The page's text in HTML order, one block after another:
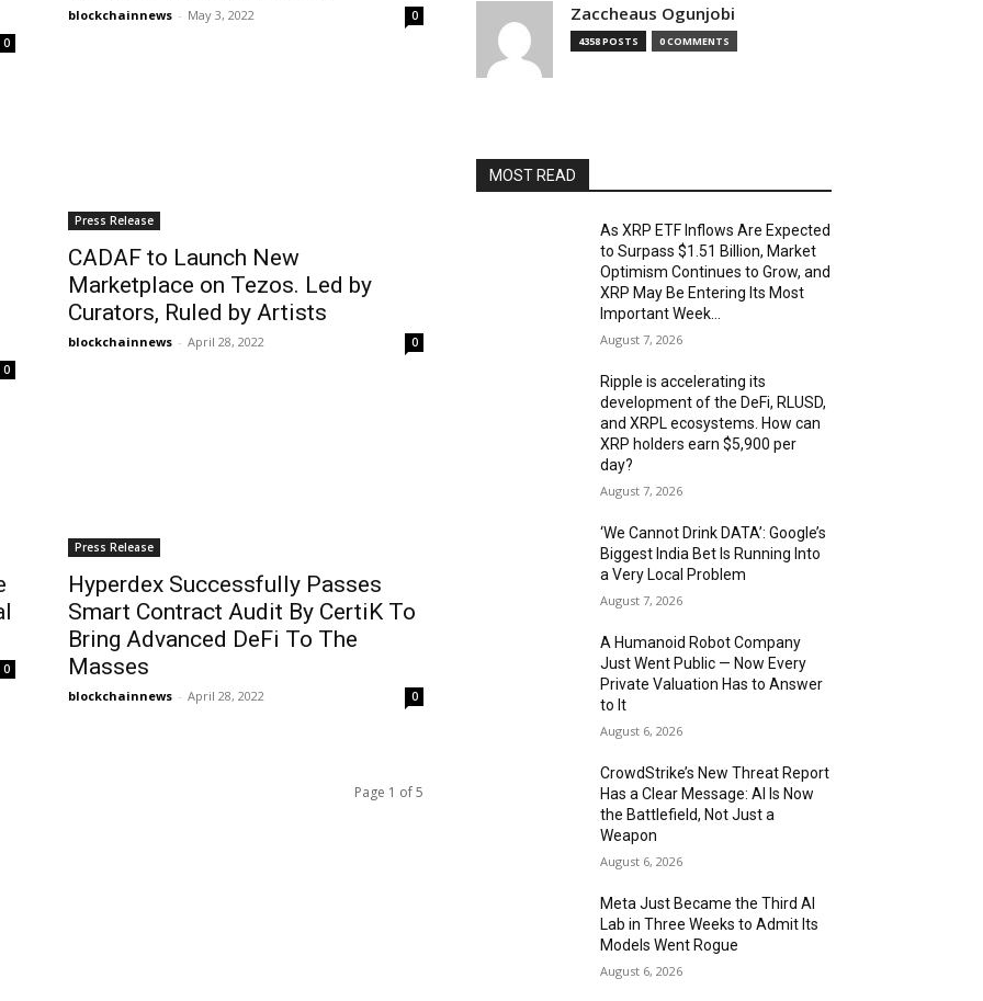
0
blockchainnews - May 3, 2022 0
0
Press Release
CADAF to Launch New
Marketplace on Tezos. Led by
Curators, Ruled by Artists
blockchainnews - April 28, 2022 0
0
Press Release
Hyperdex Successfully Passes
Smart Contract Audit By CertiK To
Bring Advanced DeFi To The
Masses
blockchainnews - April 28, 2022 0
Page 1 of 5
Zaccheaus Ogunjobi
4358 POSTS 0 COMMENTS
MOST READ
As XRP ETF Inflows Are Expected
to Surpass $1.51 Billion, Market
Optimism Continues to Grow, and
XRP May Be Entering Its Most
Important Week...
August 7, 2026
Ripple is accelerating its
development of the DeFi, RLUSD,
and XRPL ecosystems. How can
XRP holders earn $5,900 per
day?
August 7, 2026
‘We Cannot Drink DATA’: Google’s
Biggest India Bet Is Running Into
a Very Local Problem
August 7, 2026
A Humanoid Robot Company
Just Went Public — Now Every
Private Valuation Has to Answer
to It
August 6, 2026
CrowdStrike’s New Threat Report
Has a Clear Message: AI Is Now
the Battlefield, Not Just a
Weapon
August 6, 2026
Meta Just Became the Third AI
Lab in Three Weeks to Admit Its
Models Went Rogue
August 6, 2026